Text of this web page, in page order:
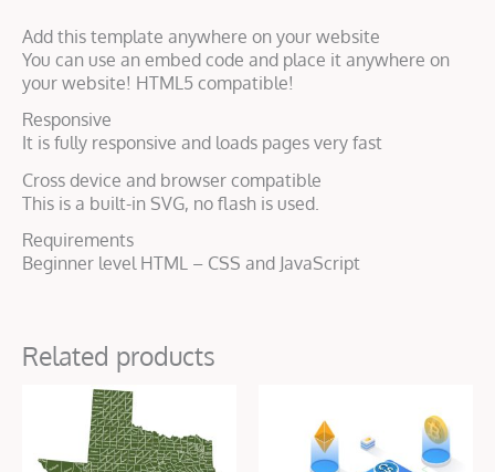
Add this template anywhere on your website
You can use an embed code and place it anywhere on
your website! HTML5 compatible!
Responsive
It is fully responsive and loads pages very fast
Cross device and browser compatible
This is a built-in SVG, no flash is used.
Requirements
Beginner level HTML – CSS and JavaScript
Related products
Original
price
was:
$50.00.
Current
price
is:
$16.00.